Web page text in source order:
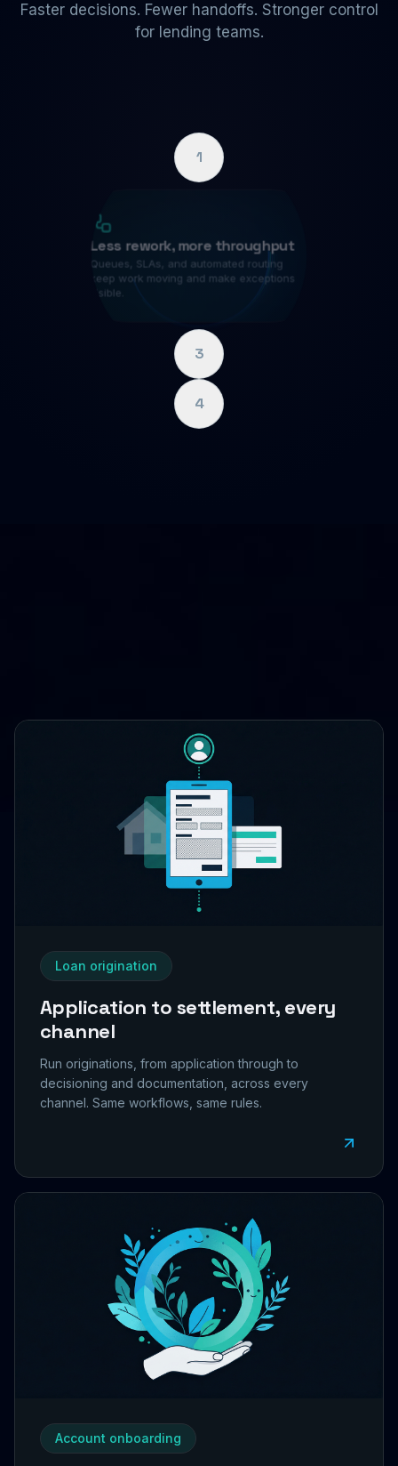
Faster decisions. Fewer handoffs. Stronger control
for lending teams.
1
Less rework, more throughput
Queues, SLAs, and automated routing
keep work moving and make exceptions
visible.
3
4
Loan origination
Application to settlement, every
channel
Run originations, from application through to
decisioning and documentation, across every
channel. Same workflows, same rules.
Account onboarding